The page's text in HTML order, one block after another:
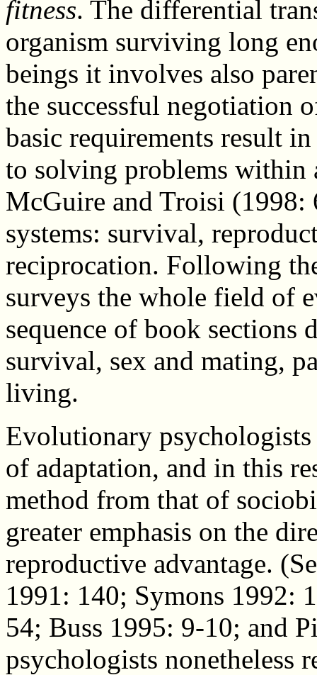
fitness. The differential
organism surviving long
beings it involves also
the successful negotiation
basic requirements result
to solving problems within
McGuire and Troisi
systems: survival,
reciprocation. Following
surveys the whole field of
sequence of book sections
survival, sex and mating,
living.
Evolutionary
of adaptation, and in this
method from that of
greater emphasis on the
reproductive advantage.
1991: 140; Symons 1992:
54; Buss 1995: 9-10; and
psychologists nonetheless